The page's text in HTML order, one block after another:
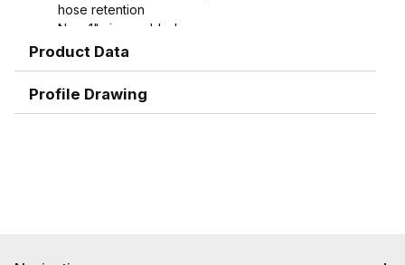
hose retention
New 1" sizes added
Interchangeable with other Bowes and Thor style
Product Data
Profile Drawing